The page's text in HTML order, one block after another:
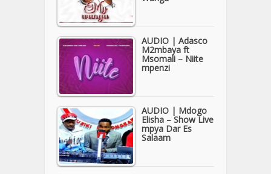
AUDIO | Adasco
M2mbaya ft
Msomali – Niite
mpenzi
AUDIO | Mdogo
Elisha – Show Live
mpya Dar Es
Salaam